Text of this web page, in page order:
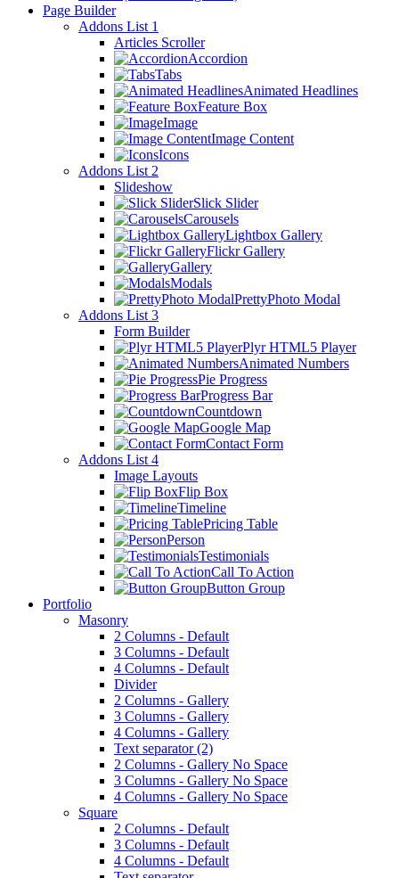
Page Builder
Addons List 1
Articles Scroller
Accordion
Tabs
Animated Headlines
Feature Box
Image
Image Content
Icons
Addons List 2
Slideshow
Slick Slider
Carousels
Lightbox Gallery
Flickr Gallery
Gallery
Modals
PrettyPhoto Modal
Addons List 3
Form Builder
Plyr HTML5 Player
Animated Numbers
Pie Progress
Progress Bar
Countdown
Google Map
Contact Form
Addons List 4
Image Layouts
Flip Box
Timeline
Pricing Table
Person
Testimonials
Call To Action
Button Group
Portfolio
Masonry
2 Columns - Default
3 Columns - Default
4 Columns - Default
Divider
2 Columns - Gallery
3 Columns - Gallery
4 Columns - Gallery
Text separator (2)
2 Columns - Gallery No Space
3 Columns - Gallery No Space
4 Columns - Gallery No Space
Square
2 Columns - Default
3 Columns - Default
4 Columns - Default